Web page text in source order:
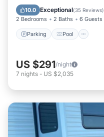
10.0 Exceptional(35 Reviews)
2 Bedrooms 2 Baths 6 Guests
Parking Pool
Balcony/Terrace
US $291/night
7 nights - US $2,035